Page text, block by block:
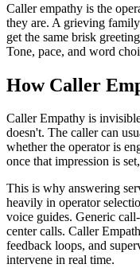
Caller empathy is the
they are. A grieving
get the same brisk
Tone, pace, and word
How Caller
Caller Empathy is
doesn't. The caller can
whether the operator is
once that impression is
This is why answering
heavily in operator
voice guides. Generic
center calls. Caller
feedback loops, and
intervene in real time.